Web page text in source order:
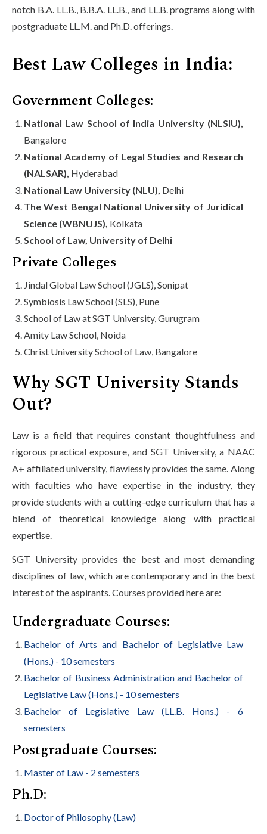
notch B.A. LL.B., B.B.A. LL.B., and LL.B. programs along with
postgraduate LL.M. and Ph.D. offerings.
Best Law Colleges in India:
Government Colleges:
National Law School of India University (NLSIU),
Bangalore
National Academy of Legal Studies and Research
(NALSAR), Hyderabad
National Law University (NLU), Delhi
The West Bengal National University of Juridical
Science (WBNUJS), Kolkata
School of Law, University of Delhi
Private Colleges
Jindal Global Law School (JGLS), Sonipat
Symbiosis Law School (SLS), Pune
School of Law at SGT University, Gurugram
Amity Law School, Noida
Christ University School of Law, Bangalore
Why SGT University Stands
Out?
Law is a field that requires constant thoughtfulness and
rigorous practical exposure, and SGT University, a NAAC
A+ affiliated university, flawlessly provides the same. Along
with faculties who have expertise in the industry, they
provide students with a cutting-edge curriculum that has a
blend of theoretical knowledge along with practical
expertise.
SGT University provides the best and most demanding
disciplines of law, which are contemporary and in the best
interest of the aspirants. Courses provided here are:
Undergraduate Courses:
Bachelor of Arts and Bachelor of Legislative Law
(Hons.) - 10 semesters
Bachelor of Business Administration and Bachelor of
Legislative Law (Hons.) - 10 semesters
Bachelor of Legislative Law (LL.B. Hons.) - 6
semesters
Postgraduate Courses:
Master of Law - 2 semesters
Ph.D:
Doctor of Philosophy (Law)